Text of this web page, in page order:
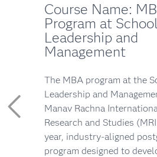
Course Name:
Program at
Leadership and
Management
The MBA program at the
Leadership and
Manav Rachna
Research and Studies
year, industry-aligned
program designed to